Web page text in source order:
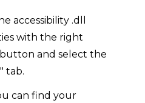
accessibility .dll
with the right
and select the
tab.
can find your